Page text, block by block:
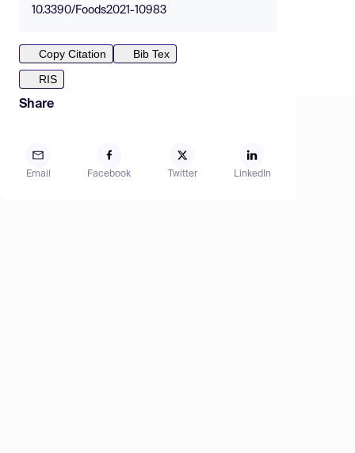
10.3390/Foods2021-10983
Copy Citation
Bib Tex
RIS
Share
Email Facebook Twitter LinkedIn